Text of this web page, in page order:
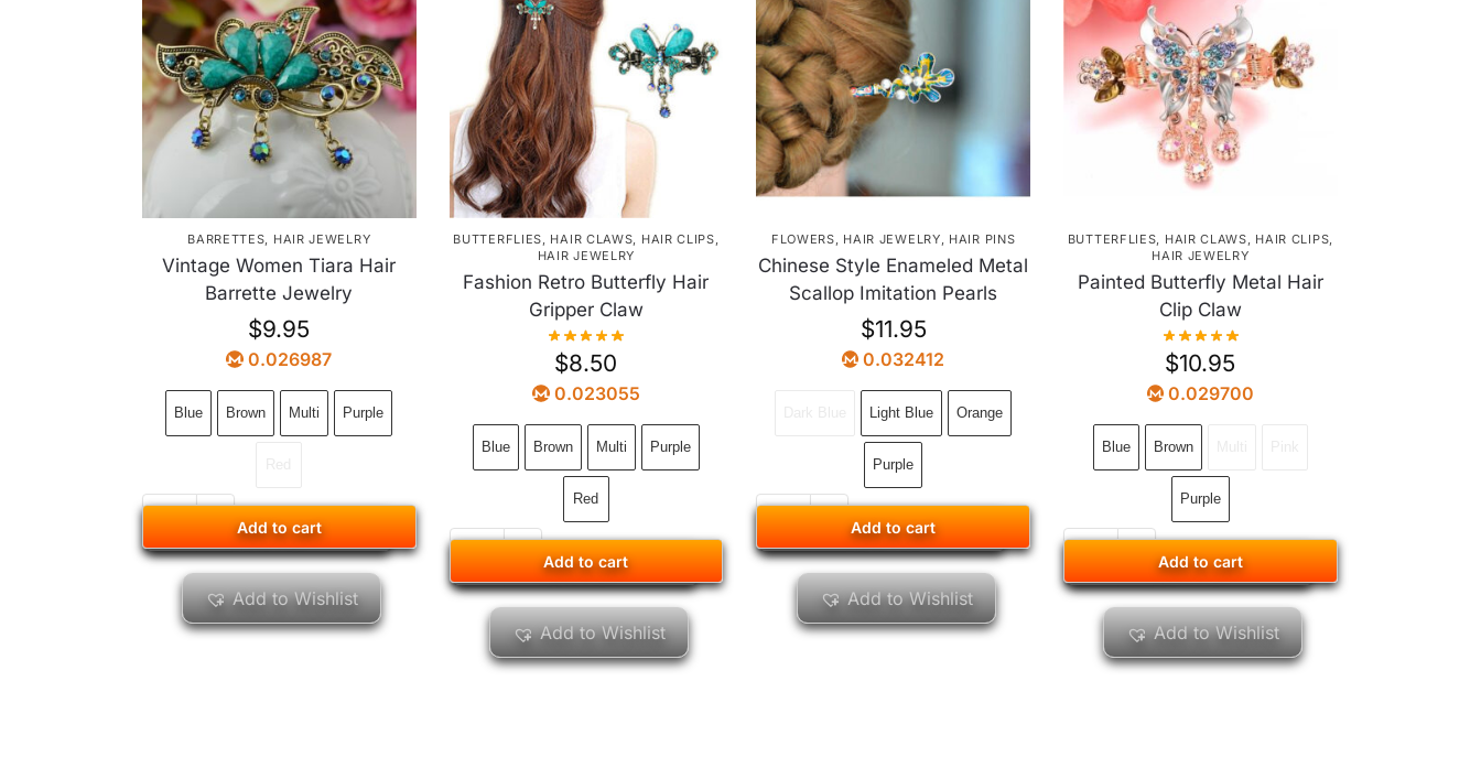
BARRETTES HAIR JEWELRY
Vintage Women Tiara Hair
Barrette Jewelry
$9.95
0.026987
Blue Brown Multi Purple
Add to cart
Add to cart
Add to Wishlist
BUTTERFLIES HAIR CLAWS HAIR CLIPS
HAIR JEWELRY
Fashion Retro Butterfly Hair
Gripper Claw
$8.50
0.023055
Blue Brown Multi Purple
Red
Add to cart
Add to cart
Add to Wishlist
FLOWERS HAIR JEWELRY HAIR PINS
Chinese Style Enameled Metal
Scallop Imitation Pearls
$11.95
0.032412
Light Blue Orange
Purple
Add to cart
Add to cart
Add to Wishlist
BUTTERFLIES HAIR CLAWS HAIR CLIPS
HAIR JEWELRY
Painted Butterfly Metal Hair
Clip Claw
$10.95
0.029700
Blue Brown
Purple
Add to cart
Add to cart
Add to Wishlist